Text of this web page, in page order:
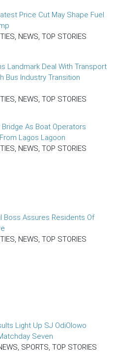
Price Cut May Shape Fuel
NEWS, TOP STORIES
Landmark Deal With Transport
Bus Industry Transition
NEWS, TOP STORIES
Bridge As Boat Operators
Lagos Lagoon
NEWS, TOP STORIES
Boss Assures Residents Of
NEWS, TOP STORIES
Light Up SJ OdiOlowo
Seven
SPORTS, TOP STORIES